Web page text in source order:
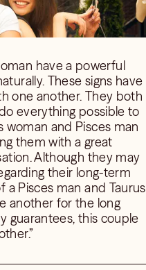
have a powerful
These signs have
one another. They both
everything possible to
woman and Pisces man
them with a great
Although they may
their long-term
a Pisces man and Taurus
another for the long
guarantees, this couple